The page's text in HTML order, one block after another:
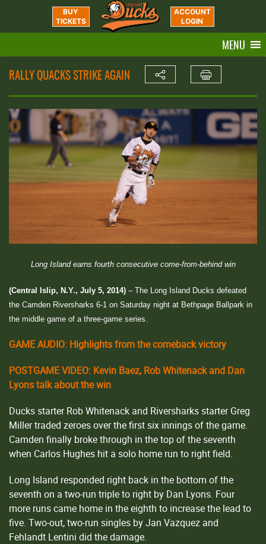
BUY
TICKETS
ACCOUNT
LOGIN
MENU
RALLY QUACKS STRIKE AGAIN
Long Island earns fourth consecutive come-from-behind win
(Central Islip, N.Y., July 5, 2014) – The Long Island Ducks defeated
the Camden Riversharks 6-1 on Saturday night at Bethpage Ballpark in
the middle game of a three-game series.
GAME AUDIO: Highlights from the comeback victory
POSTGAME VIDEO: Kevin Baez, Rob Whitenack and Dan
Lyons talk about the win
Ducks starter Rob Whitenack and Riversharks starter Greg
Miller traded zeroes over the first six innings of the game.
Camden finally broke through in the top of the seventh
when Carlos Hughes hit a solo home run to right field.
Long Island responded right back in the bottom of the
seventh on a two-run triple to right by Dan Lyons. Four
more runs came home in the eighth to increase the lead to
five. Two-out, two-run singles by Jan Vazquez and
Fehlandt Lentini did the damage.